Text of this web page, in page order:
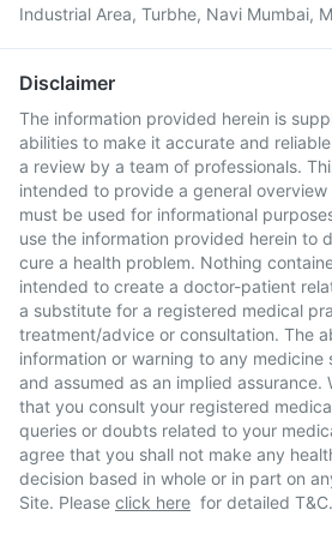
Industrial Area, Turbhe, Navi Mumbai,
Disclaimer
The information provided herein is
abilities to make it accurate and
a review by a team of professionals.
intended to provide a general
must be used for informational
use the information provided herein to
cure a health problem. Nothing
intended to create a doctor-patient
a substitute for a registered medical
treatment/advice or consultation. The
information or warning to any medicine
and assumed as an implied assurance.
that you consult your registered
queries or doubts related to your
agree that you shall not make any
decision based in whole or in part on
Site. Please click here for detailed T&C.